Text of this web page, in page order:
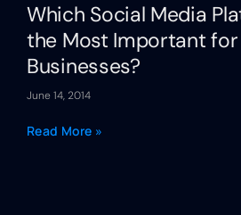
Which Social Media
the Most Important for
Businesses?
June 14, 2014
Read More »